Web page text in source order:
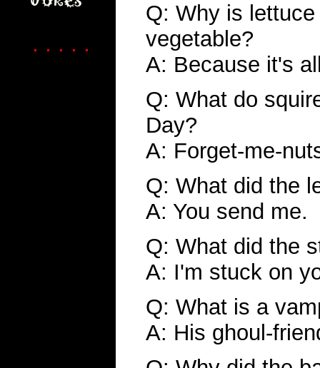
. . . . .
Q: Why is
vegetable?
A: Because it's
Q: What do
Day?
A: Forget-me-
Q: What did the
A: You send me.
Q: What did the
A: I'm stuck on
Q: What is a
A: His ghoul-